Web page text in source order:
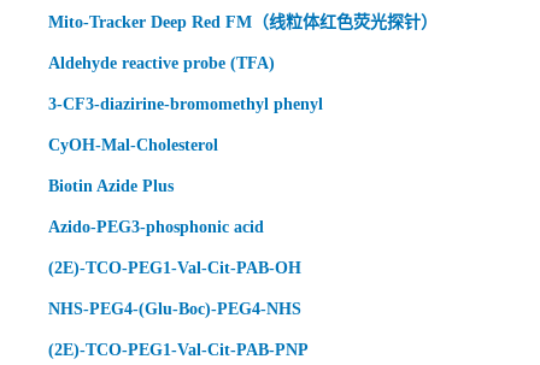
Mito-Tracker Deep Red FM（线粒体红色荧光探针）
Aldehyde reactive probe (TFA)
3-CF3-diazirine-bromomethyl phenyl
CyOH-Mal-Cholesterol
Biotin Azide Plus
Azido-PEG3-phosphonic acid
(2E)-TCO-PEG1-Val-Cit-PAB-OH
NHS-PEG4-(Glu-Boc)-PEG4-NHS
(2E)-TCO-PEG1-Val-Cit-PAB-PNP